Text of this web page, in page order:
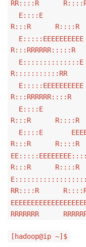
RR::::R
E::::E
R:::R R::::R
R:::RRRRRR:::::R
E::::::::::::::E
R:::::::::::RR
R:::RRRRRR::::R
E::::E
R:::R R::::R
E::::E
R:::R R::::R
R:::R R::::R
RR::::R
RRRRRRR
[hadoop@ip ~]$